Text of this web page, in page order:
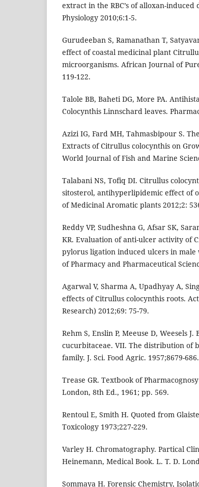
extract in the RBC’s of alloxan-
Physiology 2010;6:1-5.
Gurudeeban S, Ramanathan T,
effect of coastal medicinal plant
microorganisms. African Journal of
119-122.
Talole BB, Baheti DG, More PA.
Colocynthis Linnschard leaves.
Azizi IG, Fard MH, Tahmasbipour S.
Extracts of Citrullus colocynthis on
World Journal of Fish and Marine
Talabani NS, Tofiq DI. Citrullus
sitosterol, antihyperlipidemic effect of
of Medicinal Aromatic plants 2012;2:
Reddy VP, Sudheshna G, Afsar SK,
KR. Evaluation of anti-ulcer activity of
pylorus ligation induced ulcers in
of Pharmacy and Pharmaceutical
Agarwal V, Sharma A, Upadhyay A,
effects of Citrullus colocynthis roots.
Research) 2012;69: 75-79.
Rehm S, Enslin P, Meeuse D, Weesels
cucurbitaceae. VII. The distribution of
family. J. Sci. Food Agric. 1957;8679-686.
Trease GR. Textbook of
London, 8th Ed., 1961; pp. 569.
Rentoul E, Smith H. Quoted from
Toxicology 1973;227-229.
Varley H. Chromatography. Partical
Heinemann, Medical Book. L. T. D.
Sommaya H. Forensic Chemistry,